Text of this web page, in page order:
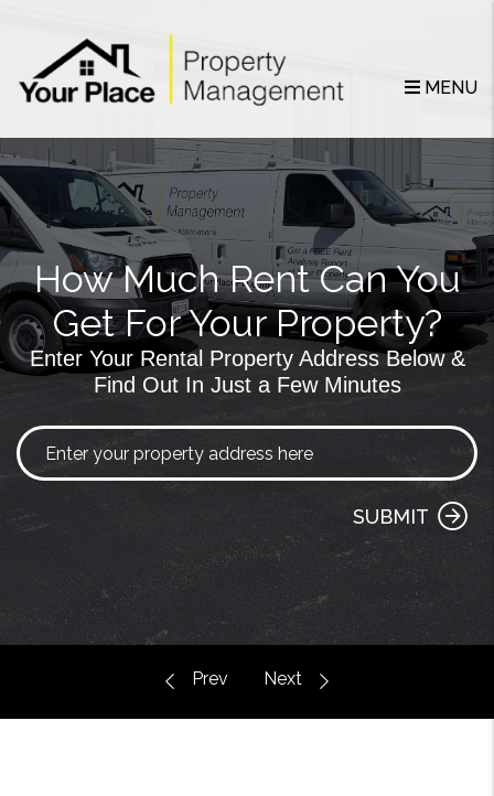
MENU
How Much Rent Can You
Get For Your Property?
Enter Your Rental Property Address Below &
Find Out In Just a Few Minutes
SUBMIT